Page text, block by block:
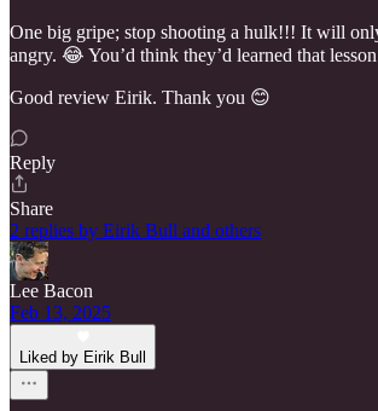
One big gripe; stop shooting a hulk!!! It will
angry. 😂 You’d think they’d learned that
Good review Eirik. Thank you 😊
Reply
Share
2 replies by Eirik Bull and others
Lee Bacon
Feb 13, 2025
Liked by Eirik Bull